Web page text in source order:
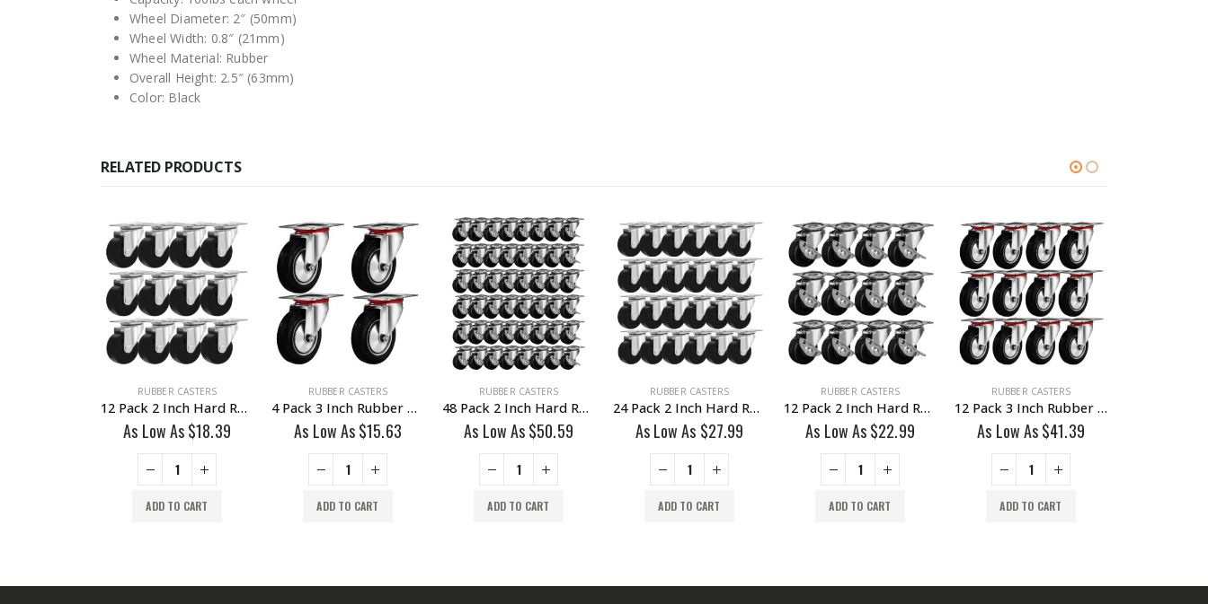
Wheel Diameter: 2″ (50mm)
Wheel Width: 0.8″ (21mm)
Wheel Material: Rubber
Overall Height: 2.5″ (63mm)
Color: Black
RELATED PRODUCTS
RUBBER CASTERS
12 Pack 2 Inch Hard Rubber Base Swivel Caster Wheels No Brake
As Low As$18.39
ADD TO CART
RUBBER CASTERS
4 Pack 3 Inch Rubber Base Swivel Caster Wheels No Brake
As Low As$15.63
ADD TO CART
RUBBER CASTERS
48 Pack 2 Inch Hard Rubber Base Swivel Caster Wheels With Brake
As Low As$50.59
ADD TO CART
RUBBER CASTERS
24 Pack 2 Inch Hard Rubber Base Swivel Caster Wheels No Brake
As Low As $27.99
ADD TO CART
RUBBER CASTERS
12 Pack 2 Inch Hard Rubber Base Swivel Caster Wheels With Brake
As Low As$22.99
ADD TO CART
RUBBER CASTERS
12 Pack 3 Inch Rubber Base Swivel Caster Wheels No Brake
As Low As$41.39
ADD TO CART